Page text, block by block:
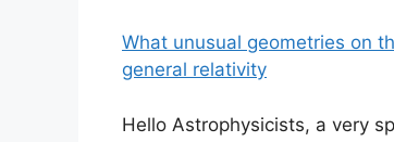
What unusual geometries on
general relativity
Hello Astrophysicists, a very